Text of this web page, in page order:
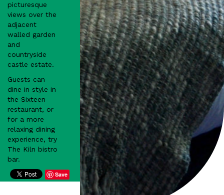
picturesque
views over the
adjacent
walled garden
and
countryside
castle estate.
Guests can
dine in style in
the Sixteen
restaurant, or
for a more
relaxing dining
experience, try
The Kiln bistro
bar.
Save